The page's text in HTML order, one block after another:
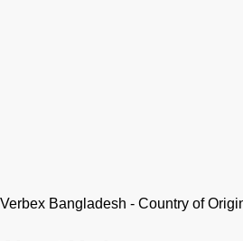
Verbex Bangladesh - Country of